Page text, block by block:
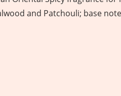
and Patchouli; base